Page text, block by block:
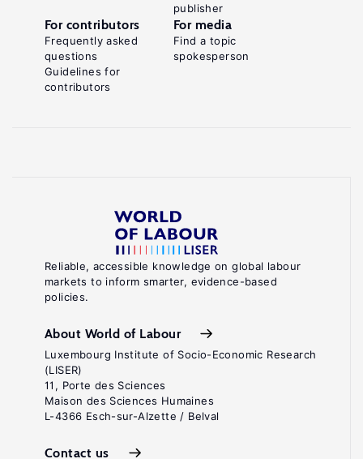
Reliable, accessible knowledge on global labour
markets to inform smarter, evidence-based
policies.
About World of Labour
Luxembourg Institute of Socio-Economic Research
(LISER)
11, Porte des Sciences
Maison des Sciences Humaines
L-4366 Esch-sur-Alzette / Belval
Contact us
publisher
For contributors
Frequently asked
questions
Guidelines for
contributors
For media
Find a topic
spokesperson